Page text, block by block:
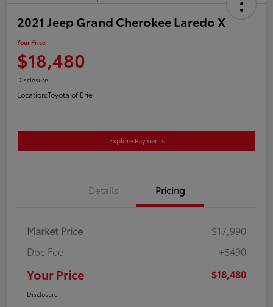
2021 Jeep Grand Cherokee Laredo X
Your Price
$18,480
Disclosure
Location:Toyota of Erie
Explore Payments
Details Pricing
Market Price
$17,990
Doc Fee
+$490
Your Price $18,480
Disclosure